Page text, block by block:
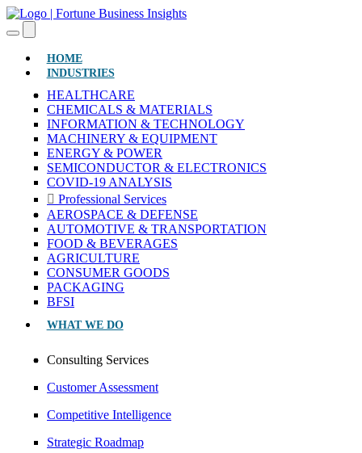
HOME(CURRENT)
INDUSTRIES
HEALTHCARE
CHEMICALS & MATERIALS
INFORMATION & TECHNOLOGY
MACHINERY & EQUIPMENT
ENERGY & POWER
SEMICONDUCTOR & ELECTRONICS
COVID-19 ANALYSIS
Professional Services
AEROSPACE & DEFENSE
AUTOMOTIVE & TRANSPORTATION
FOOD & BEVERAGES
AGRICULTURE
CONSUMER GOODS
PACKAGING
BFSI
WHAT WE DO
Consulting Services
Customer Assessment
Competitive Intelligence
Strategic Roadmap